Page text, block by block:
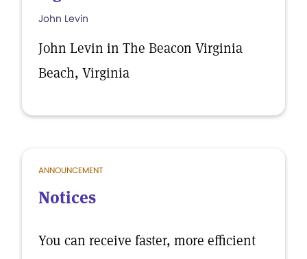
John Levin
John Levin in The Beacon Virginia
Beach, Virginia
ANNOUNCEMENT
Notices
You can receive faster, more efficient